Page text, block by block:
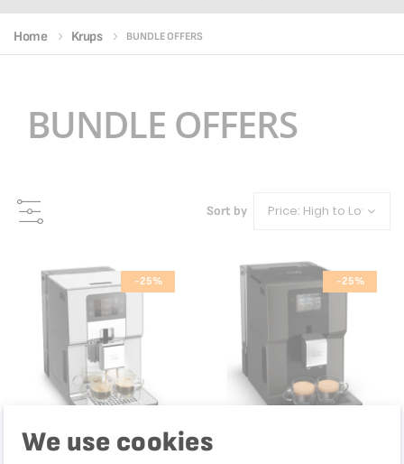
Home Krups BUNDLE OFFERS
BUNDLE OFFERS
Sort by
-25% -25%
We use cookies